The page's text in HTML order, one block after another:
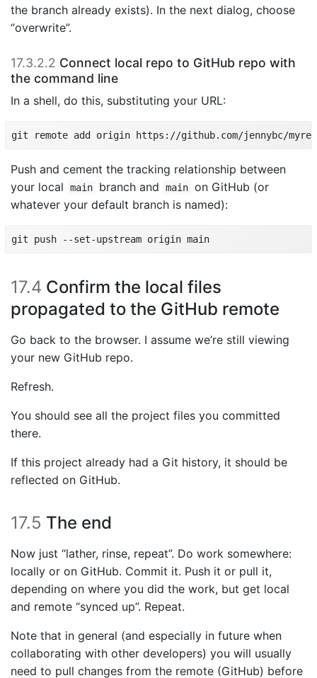
the branch already exists). In the next dialog, choose
“overwrite”.
17.3.2.2 Connect local repo to GitHub repo with
the command line
In a shell, do this, substituting your URL:
git remote add origin https://github.com/jennybc/
Push and cement the tracking relationship between
your local
main branch and main on GitHub (or
whatever your default branch is named):
git push --set-upstream origin main
17.4 Confirm the local files
propagated to the GitHub remote
Go back to the browser. I assume we’re still viewing
your new GitHub repo.
Refresh.
You should see all the project files you committed
there.
If this project already had a Git history, it should be
reflected on GitHub.
17.5 The end
Now just “lather, rinse, repeat”. Do work somewhere:
locally or on GitHub. Commit it. Push it or pull it,
depending on where you did the work, but get local
and remote “synced up”. Repeat.
Note that in general (and especially in future when
collaborating with other developers) you will usually
need to pull changes from the remote (GitHub) before